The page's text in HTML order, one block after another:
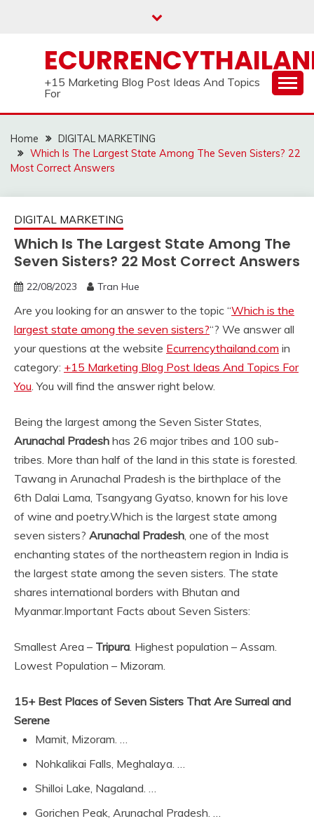
+15 Marketing Blog Post Ideas And Topics
For
Home
DIGITAL MARKETING
Which Is The Largest State Among The Seven Sisters? 22
Most Correct Answers
DIGITAL MARKETING
Which Is The Largest State Among The
Seven Sisters? 22 Most Correct Answers
22/08/2023 Tran Hue
Are you looking for an answer to the topic “Which is the
largest state among the seven sisters?“? We answer all
your questions at the website Ecurrencythailand.com in
category: +15 Marketing Blog Post Ideas And Topics For
You. You will find the answer right below.
Being the largest among the Seven Sister States,
Arunachal Pradesh has 26 major tribes and 100 sub-
tribes. More than half of the land in this state is forested.
Tawang in Arunachal Pradesh is the birthplace of the
6th Dalai Lama, Tsangyang Gyatso, known for his love
of wine and poetry.Which is the largest state among
seven sisters? Arunachal Pradesh, one of the most
enchanting states of the northeastern region in India is
the largest state among the seven sisters. The state
shares international borders with Bhutan and
Myanmar.Important Facts about Seven Sisters:
Smallest Area – Tripura. Highest population – Assam.
Lowest Population – Mizoram.
15+ Best Places of Seven Sisters That Are Surreal and
Serene
Mamit, Mizoram. …
Nohkalikai Falls, Meghalaya. …
Shilloi Lake, Nagaland. …
Gorichen Peak, Arunachal Pradesh. …